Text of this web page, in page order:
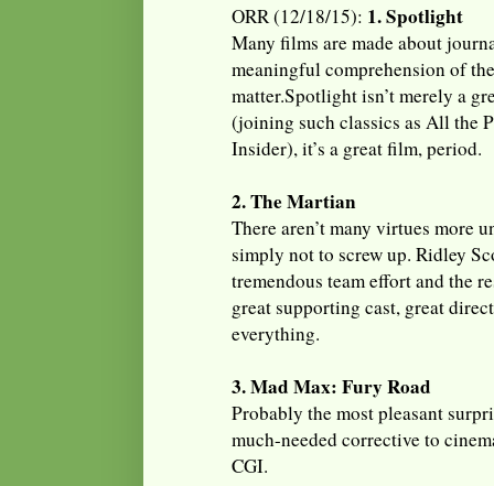
ORR (12/18/15): 1. Spotlight
Many films are made about
meaningful comprehension of
matter.Spotlight isn’t merely a
(joining such classics as All the
Insider), it’s a great film, period.
2. The Martian
There aren’t many virtues more
simply not to screw up. Ridley
tremendous team effort and the
great supporting cast, great
everything.
3. Mad Max: Fury Road
Probably the most pleasant
much-needed corrective to
CGI.